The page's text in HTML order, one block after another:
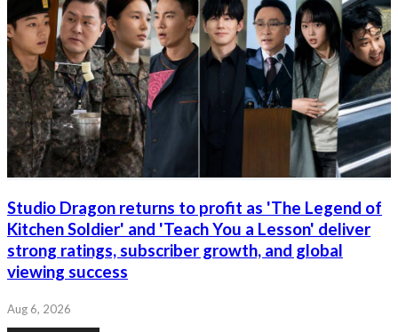
Studio Dragon returns to profit as 'The Legend of
Kitchen Soldier' and 'Teach You a Lesson' deliver
strong ratings, subscriber growth, and global
viewing success
Aug 6, 2026